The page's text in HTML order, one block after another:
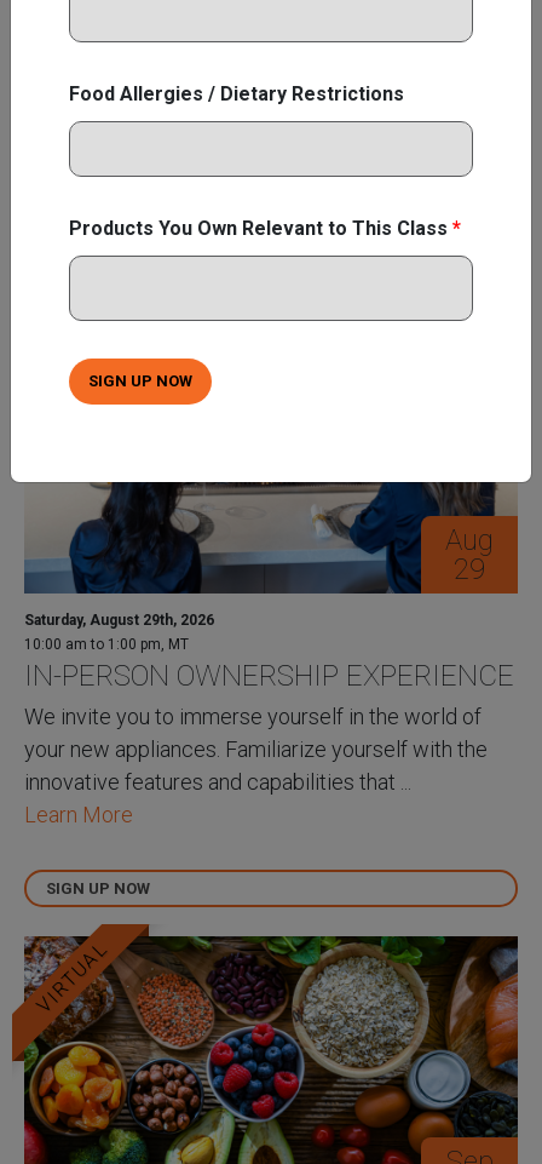
We invite you to immerse yourself in the world of
innovative features and capabilities that ...
SIGN UP NOW
Aug
29
Saturday, August 29th, 2026
10:00 am to 1:00 pm, MT
IN-PERSON OWNERSHIP EXPERIENCE
We invite you to immerse yourself in the world of
your new appliances. Familiarize yourself with the
innovative features and capabilities that ...
Learn More
SIGN UP NOW
VIRTUAL
Food Allergies / Dietary Restrictions
Products You Own Relevant to This Class *
SIGN UP NOW